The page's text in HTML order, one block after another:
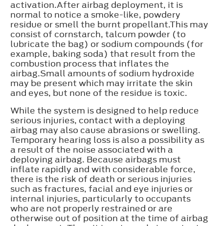
activation.After airbag deployment, it is
normal to notice a smoke-like, powdery
residue or smell the burnt propellant.This may
consist of cornstarch, talcum powder (to
lubricate the bag) or sodium compounds (for
example, baking soda) that result from the
combustion process that inflates the
airbag.Small amounts of sodium hydroxide
may be present which may irritate the skin
and eyes, but none of the residue is toxic.
While the system is designed to help reduce
serious injuries, contact with a deploying
airbag may also cause abrasions or swelling.
Temporary hearing loss is also a possibility as
a result of the noise associated with a
deploying airbag. Because airbags must
inflate rapidly and with considerable force,
there is the risk of death or serious injuries
such as fractures, facial and eye injuries or
internal injuries, particularly to occupants
who are not properly restrained or are
otherwise out of position at the time of airbag